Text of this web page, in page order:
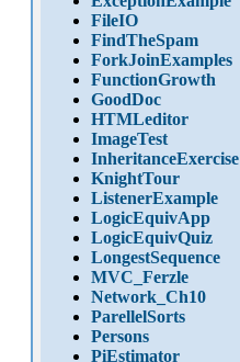
FileIO
FindTheSpam
ForkJoinExamples
FunctionGrowth
GoodDoc
HTMLeditor
ImageTest
InheritanceExercise
KnightTour
ListenerExample
LogicEquivApp
LogicEquivQuiz
LongestSequence
MVC_Ferzle
Network_Ch10
ParellelSorts
Persons
PiEstimator